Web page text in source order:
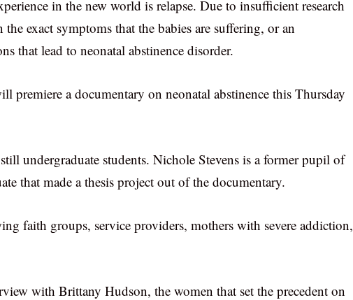
in the new world is relapse. Due to insufficient research
exact symptoms that the babies are suffering, or an
that lead to neonatal abstinence disorder.
premiere a documentary on neonatal abstinence this Thursday
undergraduate students. Nichole Stevens is a former pupil of
that made a thesis project out of the documentary.
faith groups, service providers, mothers with severe addiction,
with Brittany Hudson, the women that set the precedent on